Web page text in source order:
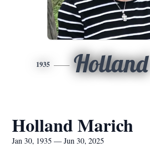
1935 Holland
Holland Marich
Jan 30, 1935 — Jun 30, 2025